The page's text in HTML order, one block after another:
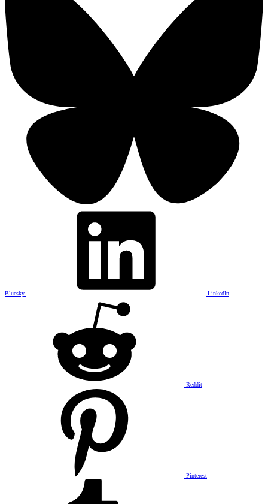
Bluesky LinkedIn
Reddit
Pinterest